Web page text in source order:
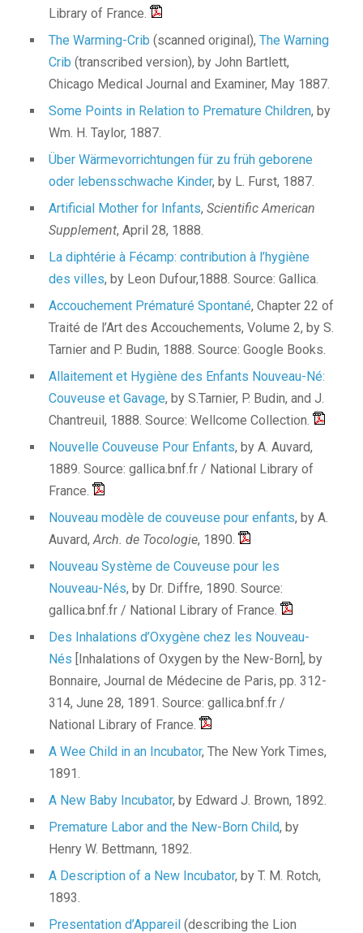
Library of France.
The Warming-Crib (scanned original), The Warning
Crib (transcribed version), by John Bartlett,
Chicago Medical Journal and Examiner, May 1887.
Some Points in Relation to Premature Children, by
Wm. H. Taylor, 1887.
Über Wärmevorrichtungen für zu früh geborene
oder lebensschwache Kinder, by L. Furst, 1887.
Artificial Mother for Infants, Scientific American
Supplement, April 28, 1888.
La diphtérie à Fécamp: contribution à l’hygiène
des villes, by Leon Dufour,1888. Source: Gallica.
Accouchement Prématuré Spontané, Chapter 22 of
Traité de l’Art des Accouchements, Volume 2, by S.
Tarnier and P. Budin, 1888. Source: Google Books.
Allaitement et Hygiène des Enfants Nouveau-Né:
Couveuse et Gavage, by S.Tarnier, P. Budin, and J.
Chantreuil, 1888. Source: Wellcome Collection.
Nouvelle Couveuse Pour Enfants, by A. Auvard,
1889. Source: gallica.bnf.fr / National Library of
France.
Nouveau modèle de couveuse pour enfants, by A.
Auvard,Arch. de Tocologie, 1890.
Nouveau Système de Couveuse pour les
Nouveau-Nés, by Dr. Diffre, 1890. Source:
gallica.bnf.fr / National Library of France.
Des Inhalations d’Oxygène chez les Nouveau-
Nés [Inhalations of Oxygen by the New-Born], by
Bonnaire, Journal de Médecine de Paris, pp. 312-
314, June 28, 1891. Source: gallica.bnf.fr /
National Library of France.
A Wee Child in an Incubator, The New York Times,
1891.
A New Baby Incubator, by Edward J. Brown, 1892.
Premature Labor and the New-Born Child, by
Henry W. Bettmann, 1892.
A Description of a New Incubator, by T. M. Rotch,
1893.
Presentation d’Appareil (describing the Lion